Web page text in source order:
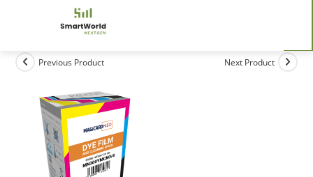
Previous Product Next Product